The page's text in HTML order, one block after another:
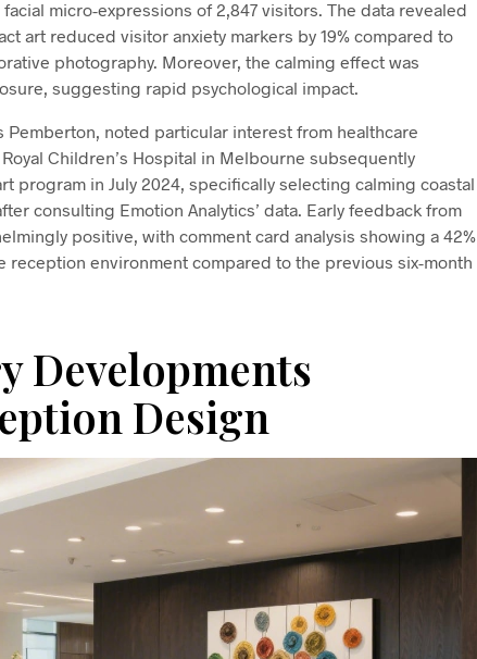
micro-expressions of 2,847 visitors. The data revealed
art reduced visitor anxiety markers by 19% compared to
photography. Moreover, the calming effect was
suggesting rapid psychological impact.
Pemberton, noted particular interest from healthcare
Children’s Hospital in Melbourne subsequently
program in July 2024, specifically selecting calming coastal
consulting Emotion Analytics’ data. Early feedback from
positive, with comment card analysis showing a 42%
reception environment compared to the previous six-month
Developments
Design